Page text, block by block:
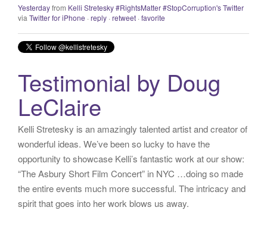
Yesterdayfrom Kelli Stretesky #RightsMatter #StopCorruption's Twitter
via Twitter for iPhone reply retweet favorite
Testimonial by Doug
LeClaire
Kelli Stretesky is an amazingly talented artist and creator of
wonderful ideas. We’ve been so lucky to have the
opportunity to showcase Kelli’s fantastic work at our show:
“The Asbury Short Film Concert” in NYC …doing so made
the entire events much more successful. The intricacy and
spirit that goes into her work blows us away.